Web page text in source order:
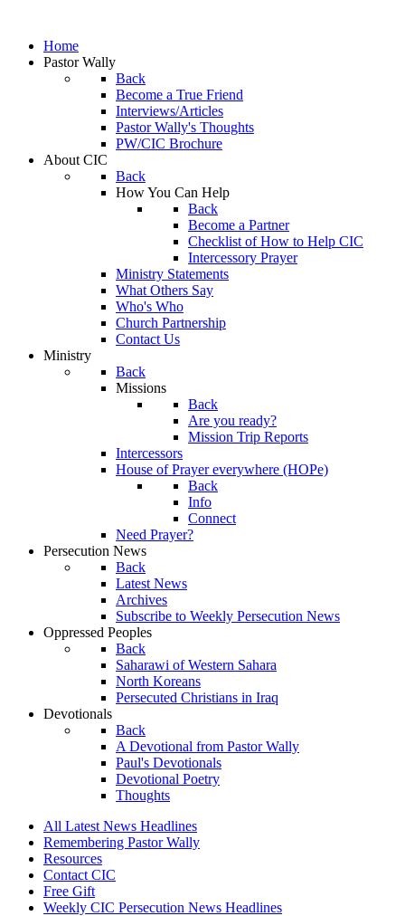
Home
Pastor Wally
Back
Become a True Friend
Interviews/Articles
Pastor Wally's Thoughts
PW/CIC Brochure
About CIC
Back
How You Can Help
Back
Become a Partner
Checklist of How to Help CIC
Intercessory Prayer
Ministry Statements
What Others Say
Who's Who
Church Partnership
Contact Us
Ministry
Back
Missions
Back
Are you ready?
Mission Trip Reports
Intercessors
House of Prayer everywhere (HOPe)
Back
Info
Connect
Need Prayer?
Persecution News
Back
Latest News
Archives
Subscribe to Weekly Persecution News
Oppressed Peoples
Back
Saharawi of Western Sahara
North Koreans
Persecuted Christians in Iraq
Devotionals
Back
A Devotional from Pastor Wally
Paul's Devotionals
Devotional Poetry
Thoughts
All Latest News Headlines
Remembering Pastor Wally
Resources
Contact CIC
Free Gift
Weekly CIC Persecution News Headlines